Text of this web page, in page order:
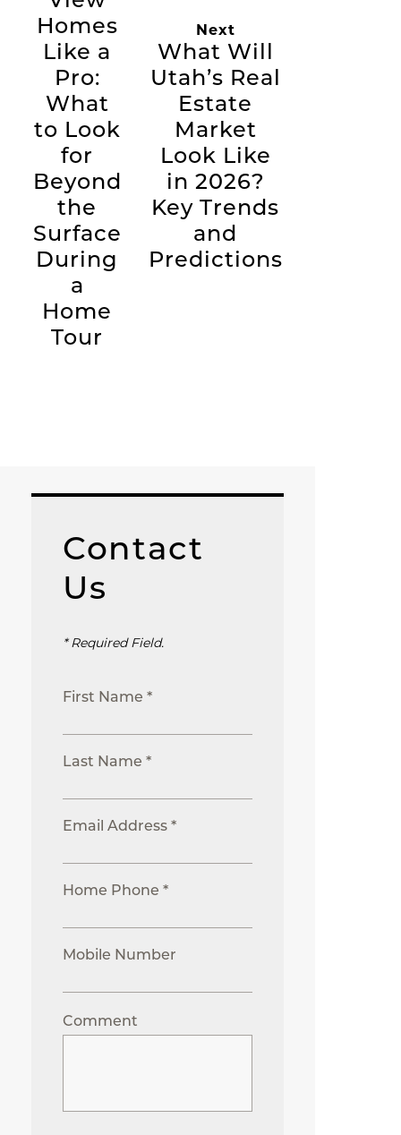
Homes
Like a
Pro:
What
to Look
for
Beyond
the
Surface
During
a
Home
Tour
Next
What Will
Utah’s Real
Estate
Market
Look Like
in 2026?
Key Trends
and
Predictions
Contact
Us
* Required Field.
First Name *
Last Name *
Email Address *
Home Phone *
Mobile Number
Comment